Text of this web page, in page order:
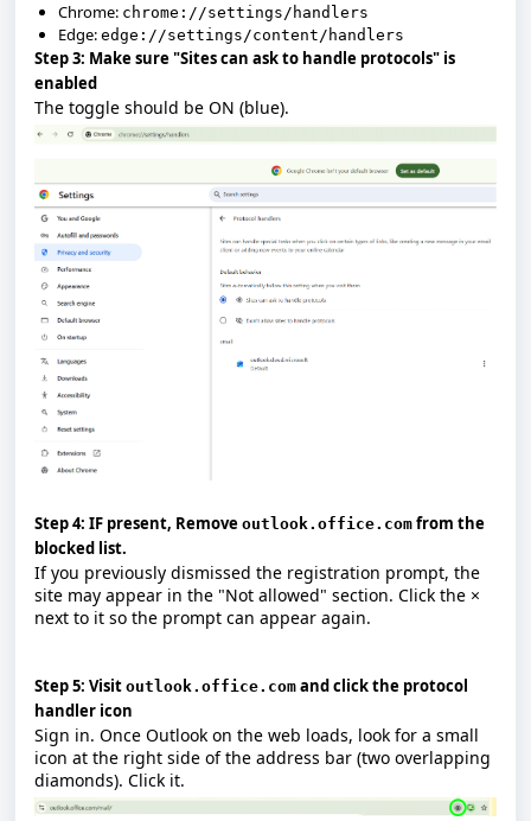
Chrome: chrome://settings/handlers
Edge: edge://settings/content/handlers
Step 3: Make sure "Sites can ask to handle protocols" is
enabled
The toggle should be ON (blue).
Step 4: IF present, Remove outlook.office.com from the
blocked list.
If you previously dismissed the registration prompt, the
site may appear in the "Not allowed" section. Click the ×
next to it so the prompt can appear again.
Step 5: Visit outlook.office.com and click the protocol
handler icon
Sign in. Once Outlook on the web loads, look for a small
icon at the right side of the address bar (two overlapping
diamonds). Click it.